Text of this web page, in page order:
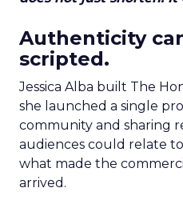
Authenticity
scripted.
Jessica Alba built The
she launched a single
community and sharing
audiences could relate
what made the
arrived.